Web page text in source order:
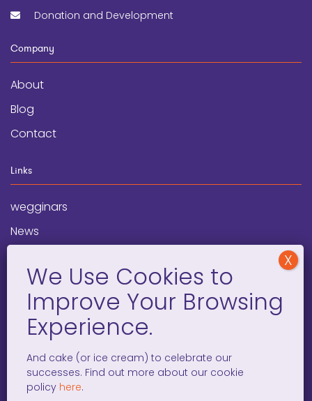
Donation and Development
Company
About
Blog
Contact
Links
wegginars
News
Programs
Social Media
facebook
x instagramlinkedintiktok
And cake (or ice cream) to celebrate our
successes. Find out more about our cookie
policy here.